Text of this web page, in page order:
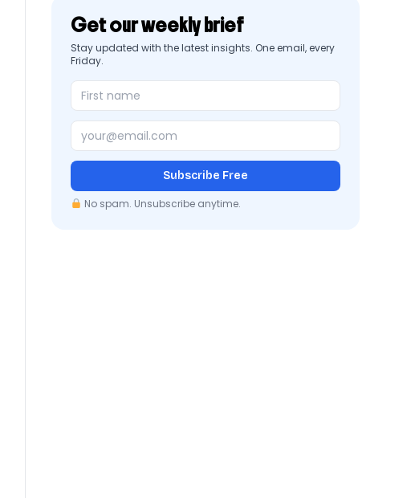
Get our weekly brief
Stay updated with the latest insights. One email, every
Friday.
Subscribe Free
No spam. Unsubscribe anytime.